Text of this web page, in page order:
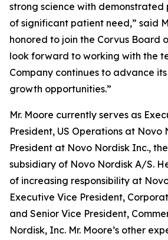
strong science with
of significant patient need,” said
honored to join the Corvus Board
look forward to working with the
Company continues to advance
growth opportunities.”
Mr. Moore currently serves as
President, US Operations at Novo
President at Novo Nordisk Inc.,
subsidiary of Novo Nordisk A/S.
of increasing responsibility at
Executive Vice President,
and Senior Vice President,
Nordisk, Inc. Mr. Moore’s other